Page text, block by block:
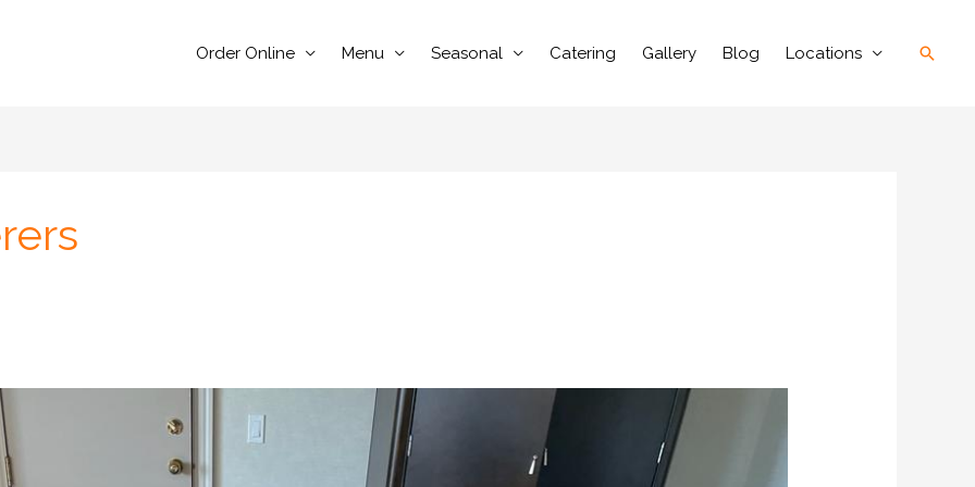
Order Online Menu Seasonal Catering Gallery Blog Locations